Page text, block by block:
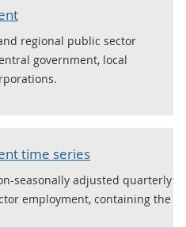
regional public sector
government, local
time series
seasonally adjusted quarterly
employment, containing the